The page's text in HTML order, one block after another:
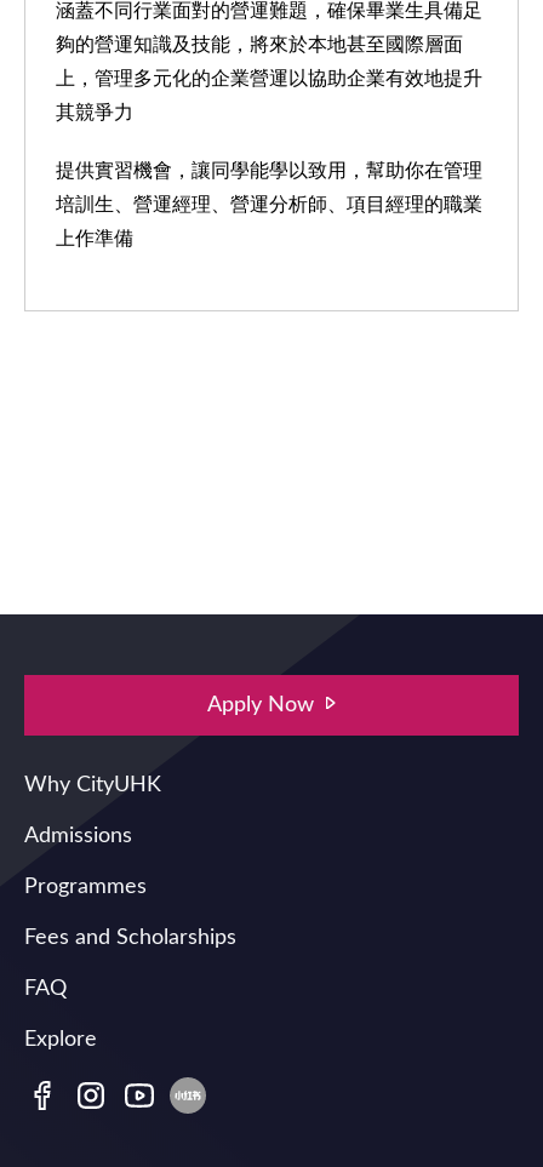
涵蓋不同行業面對的營運難題，確保畢業生具備足
夠的營運知識及技能，將來於本地甚至國際層面
上，管理多元化的企業營運以協助企業有效地提升
其競爭力
提供實習機會，讓同學能學以致用，幫助你在管理
培訓生、營運經理、營運分析師、項目經理的職業
上作準備
Apply Now
Why CityUHK
Admissions
Programmes
Fees and Scholarships
FAQ
Explore